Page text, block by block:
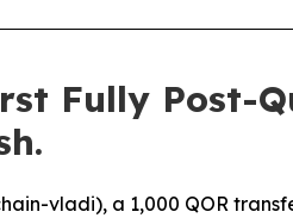
Fully Post-
vladi), a 1,000 QOR